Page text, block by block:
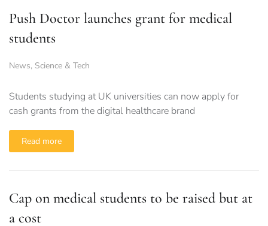
Push Doctor launches grant for medical
students
News, Science & Tech
Students studying at UK universities can now apply for
cash grants from the digital healthcare brand
Read more
Cap on medical students to be raised but at
a cost